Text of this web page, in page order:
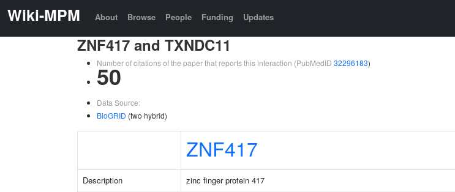
Wiki-MPM About Browse People Funding Updates
ZNF417 and TXNDC11
Number of citations of the paper that reports this interaction (PubMedID 32296183)
50
Data Source:
BioGRID (two hybrid)
ZNF417
Description zinc finger protein 417